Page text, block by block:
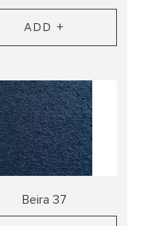
ADD +
Beira 37